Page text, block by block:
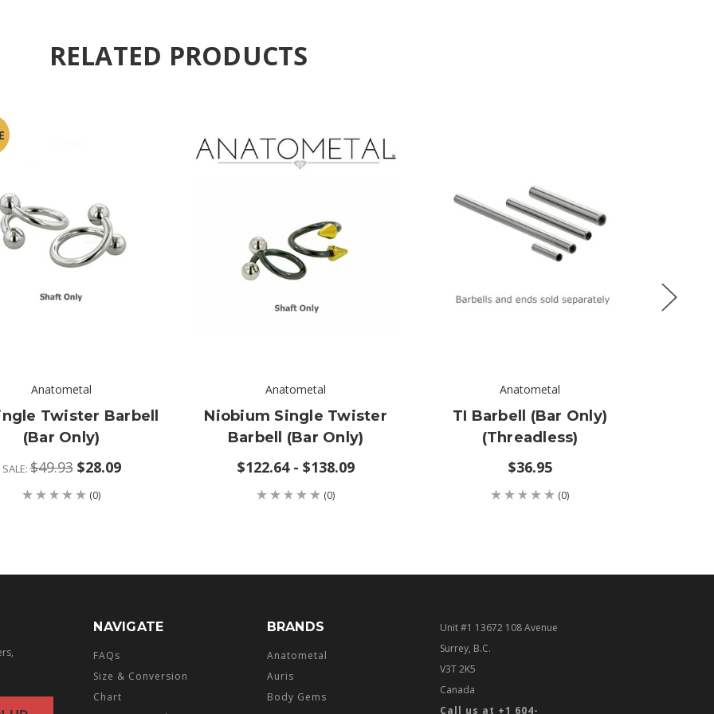
RELATED PRODUCTS
Anatometal
Twister Barbell
(bar Only)
SALE:$49.93 $28.09
(0)
Anatometal
Niobium Single Twister
Barbell (bar Only)
$122.64 - $138.09
(0)
Anatometal
TI Barbell (bar Only)
(threadless)
$36.95
(0)
NAVIGATE
FAQs
Size & Conversion
Chart
BRANDS
Anatometal
Auris
Body Gems
Unit #1 13672 108 Avenue
Surrey, B.C.
V3T 2K5
Canada
Call us at +1 604-